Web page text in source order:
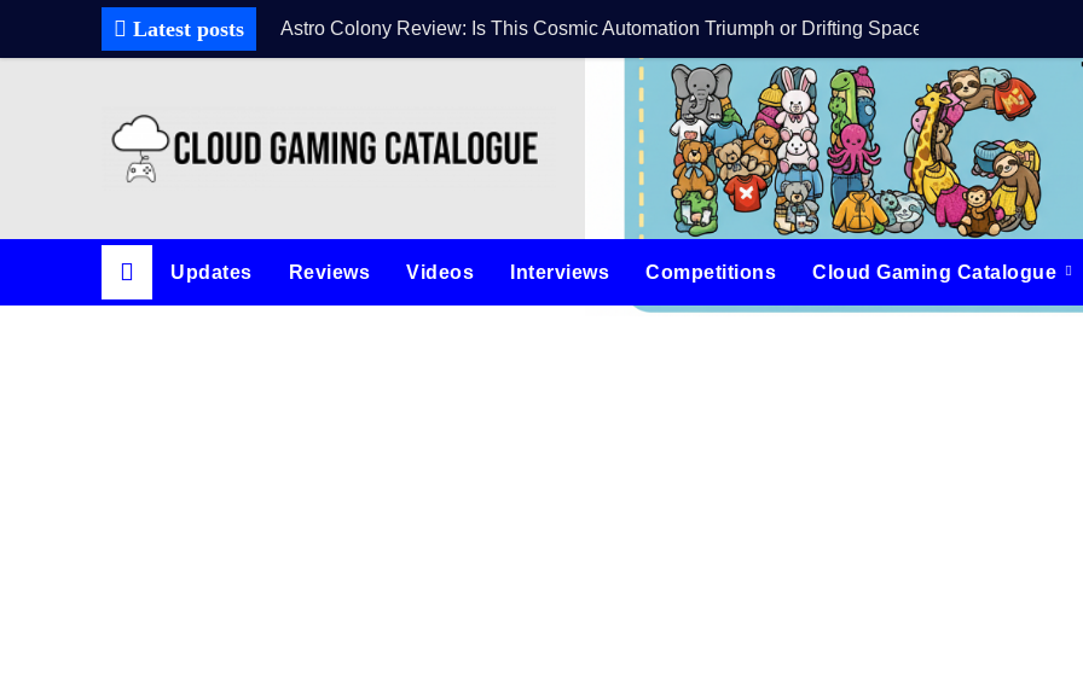
Latest posts Astro Colony Review: Is This Cosmic Automation Triumph or Drifting Space Debris?DreamForge
Updates Reviews Videos Interviews Competitions Cloud Gaming Catalogue